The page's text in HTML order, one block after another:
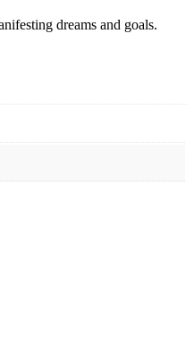
dreams and goals.